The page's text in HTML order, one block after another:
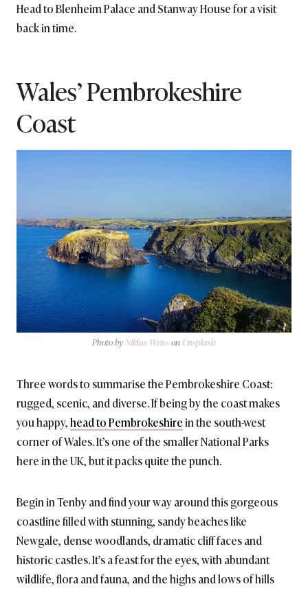
Head to Blenheim Palace and Stanway House for a visit
back in time.
Wales’ Pembrokeshire
Coast
Photo byNiklas Weiss on Unsplash
Three words to summarise the Pembrokeshire Coast:
rugged, scenic, and diverse. If being by the coast makes
you happy,head to Pembrokeshirein the south-west
corner of Wales. It’s one of the smaller National Parks
here in the UK, but it packs quite the punch.
Begin in Tenby and find your way around this gorgeous
coastline filled with stunning, sandy beaches like
Newgale, dense woodlands, dramatic cliff faces and
historic castles. It’s a feast for the eyes, with abundant
wildlife, flora and fauna, and the highs and lows of hills